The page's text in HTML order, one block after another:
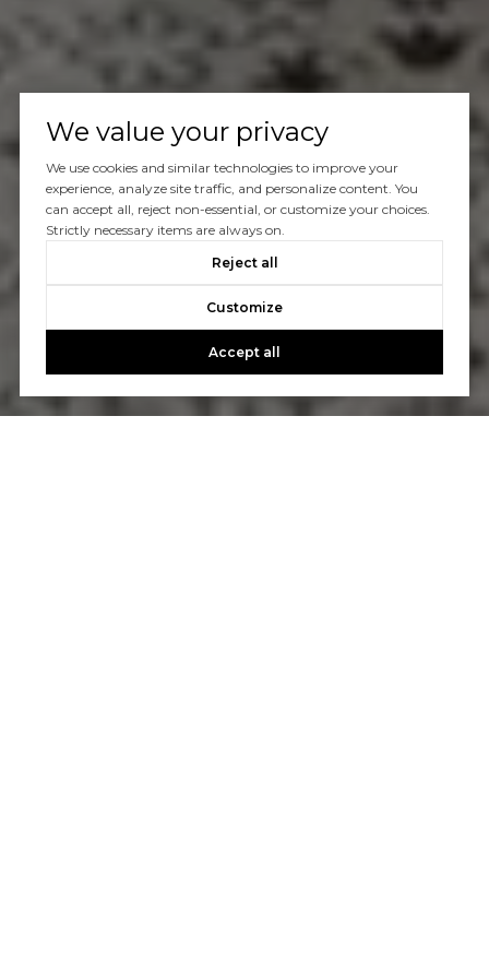
We value your privacy
We use cookies and similar technologies to improve your
experience, analyze site traffic, and personalize content. You
can accept all, reject non-essential, or customize your choices.
Strictly necessary items are always on.
Reject all
Customize
Accept all